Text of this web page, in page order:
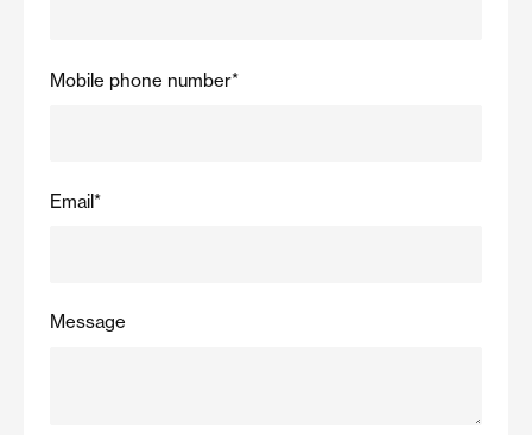
Mobile phone number*
Email*
Message